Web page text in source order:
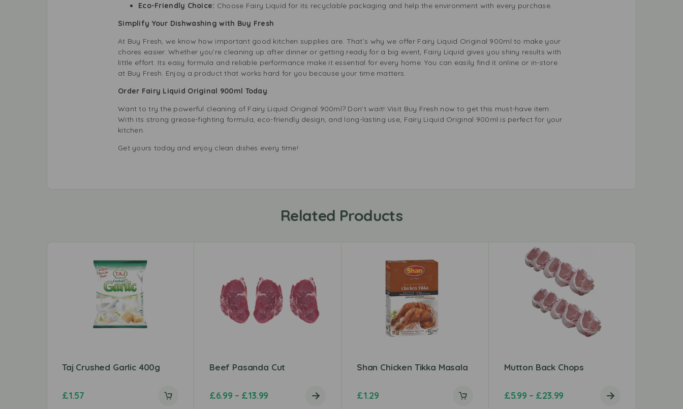
Eco-Friendly Choice: Choose Fairy Liquid for its recyclable packaging and help the environment with every purchase.
Simplify Your Dishwashing with Buy Fresh
At Buy Fresh, we know how important good kitchen supplies are. That’s why we offer Fairy Liquid Original 900ml to make your
chores easier. Whether you’re cleaning up after dinner or getting ready for a big event, Fairy Liquid gives you shiny results with
little effort. Its easy formula and reliable performance make it essential for every home. You can easily find it online or in-store
at Buy Fresh. Enjoy a product that works hard for you because your time matters.
Order Fairy Liquid Original 900ml Today
Want to try the powerful cleaning of Fairy Liquid Original 900ml? Don’t wait! Visit Buy Fresh now to get this must-have item.
With its strong grease-fighting formula, eco-friendly design, and long-lasting use, Fairy Liquid Original 900ml is perfect for your
kitchen.
Get yours today and enjoy clean dishes every time!
Related Products
Taj Crushed Garlic 400g
£1.57
Beef Pasanda Cut
£6.99 – £13.99
Shan Chicken Tikka Masala
£1.29
Mutton Back Chops
£5.99 – £23.99